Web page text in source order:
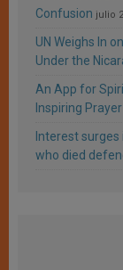
Confusion julio
UN Weighs In
Under the
An App for
Inspiring
Interest
who died